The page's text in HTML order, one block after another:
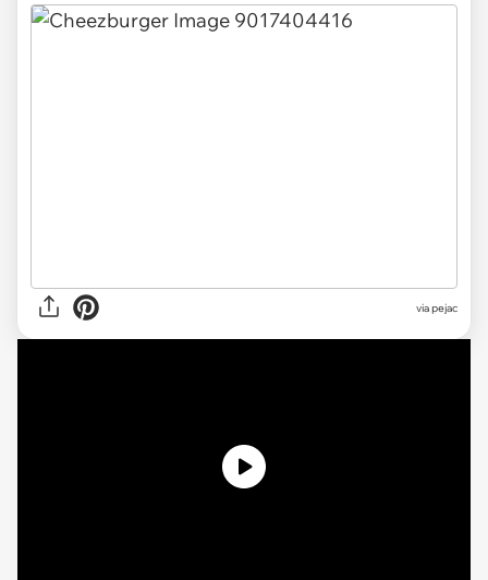
via pejac